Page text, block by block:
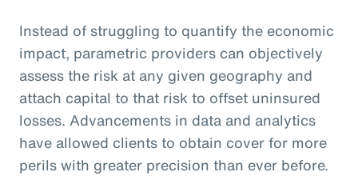
Instead of struggling to quantify the economic
impact, parametric providers can objectively
assess the risk at any given geography and
attach capital to that risk to offset uninsured
losses. Advancements in data and analytics
have allowed clients to obtain cover for more
perils with greater precision than ever before.